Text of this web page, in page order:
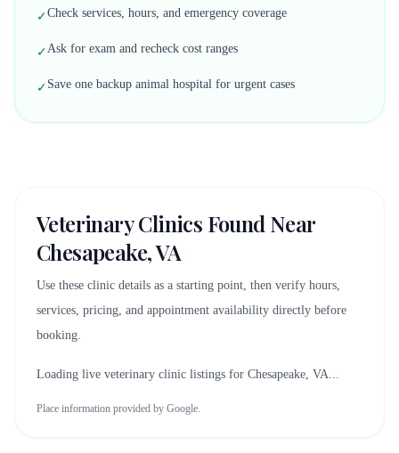
✓Check services, hours, and emergency coverage
✓Ask for exam and recheck cost ranges
✓ Save one backup animal hospital for urgent cases
Veterinary Clinics Found Near
Chesapeake, VA
Use these clinic details as a starting point, then verify hours,
services, pricing, and appointment availability directly before
booking.
Loading live veterinary clinic listings for Chesapeake, VA...
Place information provided by Google.